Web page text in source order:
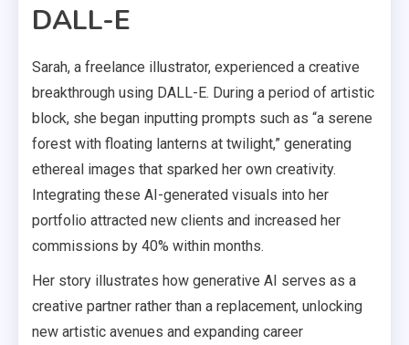
DALL-E
Sarah, a freelance illustrator, experienced a creative
breakthrough using DALL-E. During a period of artistic
block, she began inputting prompts such as “a serene
forest with floating lanterns at twilight,” generating
ethereal images that sparked her own creativity.
Integrating these AI-generated visuals into her
portfolio attracted new clients and increased her
commissions by 40% within months.
Her story illustrates how generative AI serves as a
creative partner rather than a replacement, unlocking
new artistic avenues and expanding career